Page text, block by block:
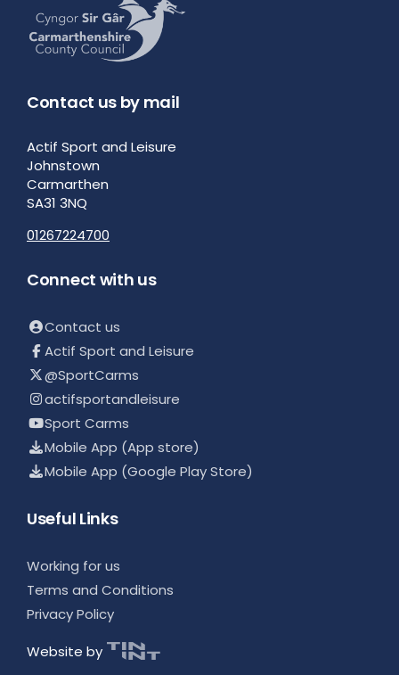
Contact us by mail
Actif Sport and Leisure
Johnstown
Carmarthen
SA31 3NQ
01267224700
Connect with us
Contact us
Actif Sport and Leisure
@SportCarms
actifsportandleisure
Sport Carms
Mobile App (App store)
Mobile App (Google Play Store)
Useful Links
Working for us
Terms and Conditions
Privacy Policy
Website by